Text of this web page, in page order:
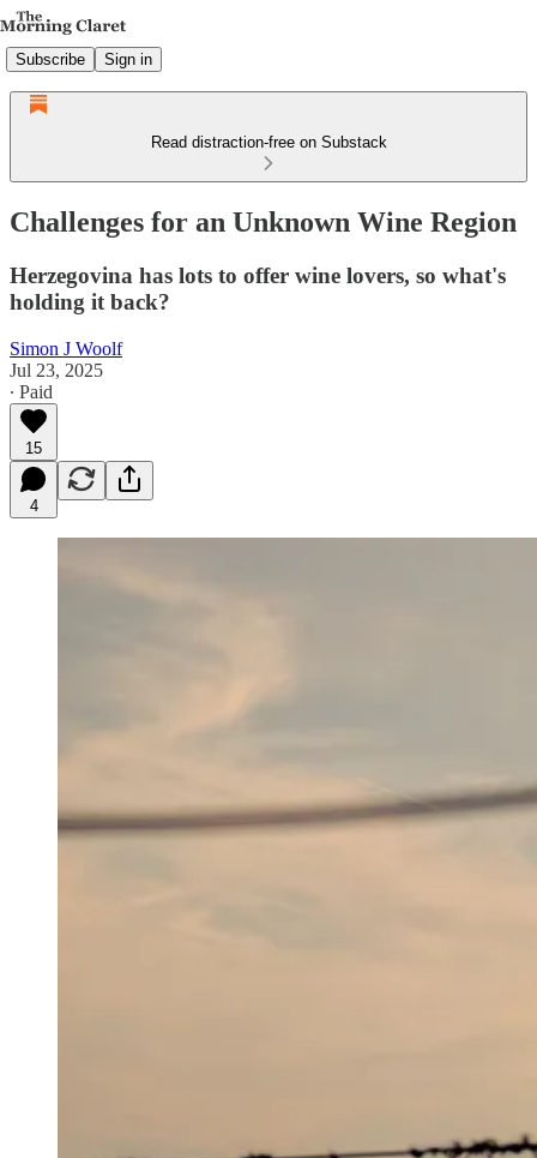
Subscribe Sign in
Read distraction-free on Substack
Challenges for an Unknown Wine Region
Herzegovina has lots to offer wine lovers, so what's
holding it back?
Simon J Woolf
Jul 23, 2025
∙ Paid
15
4